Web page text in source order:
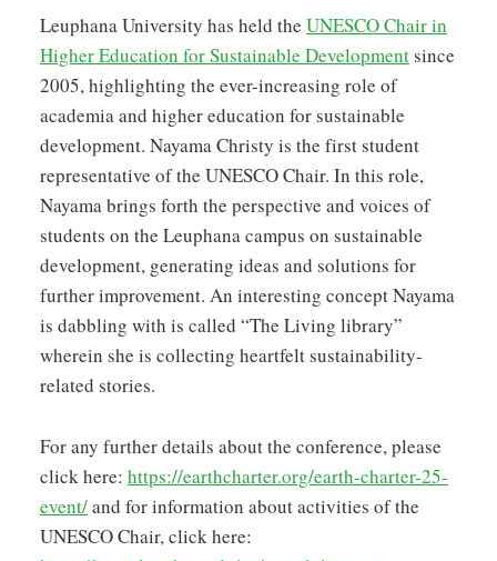
Leuphana University has held the UNESCO Chair in
Higher Education for Sustainable Developmentsince
2005, highlighting the ever-increasing role of
academia and higher education for sustainable
development. Nayama Christy is the first student
representative of the UNESCO Chair. In this role,
Nayama brings forth the perspective and voices of
students on the Leuphana campus on sustainable
development, generating ideas and solutions for
further improvement. An interesting concept Nayama
is dabbling with is called “The Living library”
wherein she is collecting heartfelt sustainability-
related stories.
For any further details about the conference, please
click here: https://earthcharter.org/earth-charter-25-
event/and for information about activities of the
UNESCO Chair, click here: